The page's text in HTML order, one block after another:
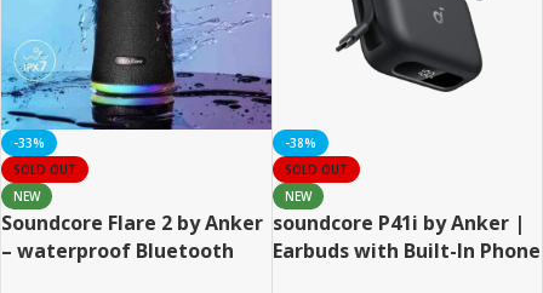
-33%
SOLD OUT
NEW
Soundcore Flare 2 by Anker
– waterproof Bluetooth
-38%
SOLD OUT
NEW
soundcore P41i by Anker |
Earbuds with Built-In Phone